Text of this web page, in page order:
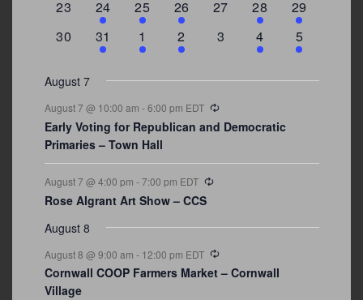
0
23
2
events
24
1
event
25
1
event
26
0
27
1
event
28
4
events
29
0
30
3
events
31
2
events
1
1
event
2
0
3
1
event
4
2
events
5
August 7
August 7 @ 10:00 am -6:00 pm EDT
Early Voting for Republican and Democratic
Primaries – Town Hall
August 7 @ 4:00 pm -7:00 pm EDT
Rose Algrant Art Show – CCS
August 8
August 8 @ 9:00 am - 12:00 pm EDT Recurring
Cornwall COOP Farmers Market – Cornwall
Village